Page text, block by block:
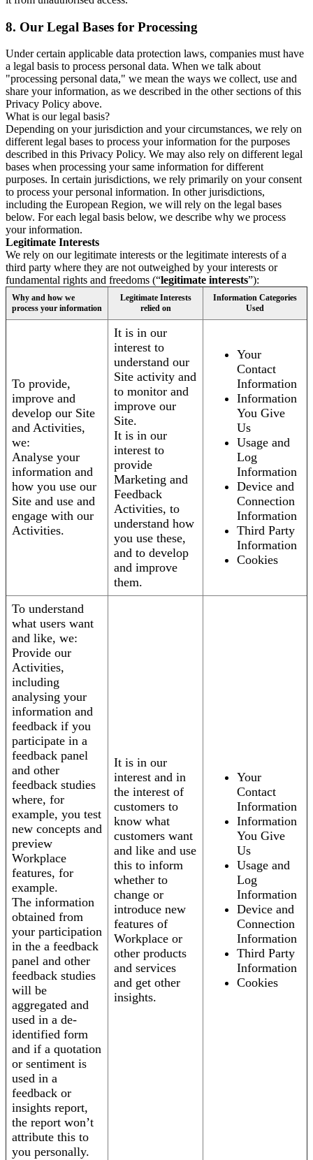
8. Our Legal Bases for Processing
Under certain applicable data protection laws, companies must have
a legal basis to process personal data. When we talk about
"processing personal data," we mean the ways we collect, use and
share your information, as we described in the other sections of this
Privacy Policy above.
What is our legal basis?
Depending on your jurisdiction and your circumstances, we rely on
different legal bases to process your information for the purposes
described in this Privacy Policy. We may also rely on different legal
bases when processing your same information for different
purposes. In certain jurisdictions, we rely primarily on your consent
to process your personal information. In other jurisdictions,
including the European Region, we will rely on the legal bases
below. For each legal basis below, we describe why we process
your information.
Legitimate Interests
We rely on our legitimate interests or the legitimate interests of a
third party where they are not outweighed by your interests or
fundamental rights and freedoms (“legitimate interests”):
Why and how we
process your information
Legitimate Interests
relied on
Information Categories
Used
To provide,
improve and
develop our Site
and Activities,
we:
Analyse your
information and
how you use our
Site and use and
engage with our
Activities.
It is in our
interest to
understand our
Site activity and
to monitor and
improve our
Site.
It is in our
interest to
provide
Marketing and
Feedback
Activities, to
understand how
you use these,
and to develop
and improve
them.
Your
Contact
Information
Information
You Give
Us
Usage and
Log
Information
Device and
Connection
Information
Third Party
Information
Cookies
To understand
what users want
and like, we:
Provide our
Activities,
including
analysing your
information and
feedback if you
participate in a
feedback panel
and other
feedback studies
where, for
example, you test
new concepts and
preview
Workplace
features, for
example.
The information
obtained from
your participation
in the a feedback
panel and other
feedback studies
will be
aggregated and
used in a de-
identified form
and if a quotation
or sentiment is
used in a
feedback or
insights report,
the report won’t
attribute this to
you personally.
It is in our
interest and in
the interest of
customers to
know what
customers want
and like and use
this to inform
whether to
change or
introduce new
features of
Workplace or
other products
and services
and get other
insights.
Your
Contact
Information
Information
You Give
Us
Usage and
Log
Information
Device and
Connection
Information
Third Party
Information
Cookies